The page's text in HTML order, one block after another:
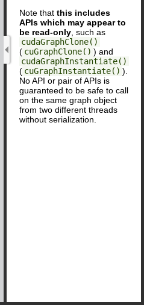
Note that this includes
APIs which may appear to
be read-only , such as
cudaGraphClone()
( cuGraphClone() ) and
cudaGraphInstantiate()
( cuGraphInstantiate() ).
No API or pair of APIs is
guaranteed to be safe to call
on the same graph object
from two different threads
without serialization.